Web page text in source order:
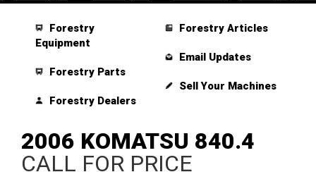
Forestry
Equipment
Forestry Parts
Forestry Dealers
Forestry Articles
Email Updates
Sell Your Machines
2006 KOMATSU 840.4
CALL FOR PRICE